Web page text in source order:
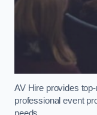
AV Hire provides
professional event